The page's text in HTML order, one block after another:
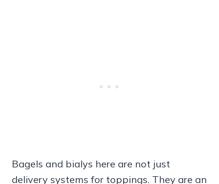
Bagels and bialys here are not just
delivery systems for toppings. They are an